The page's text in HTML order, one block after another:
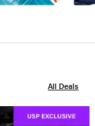
All Deals